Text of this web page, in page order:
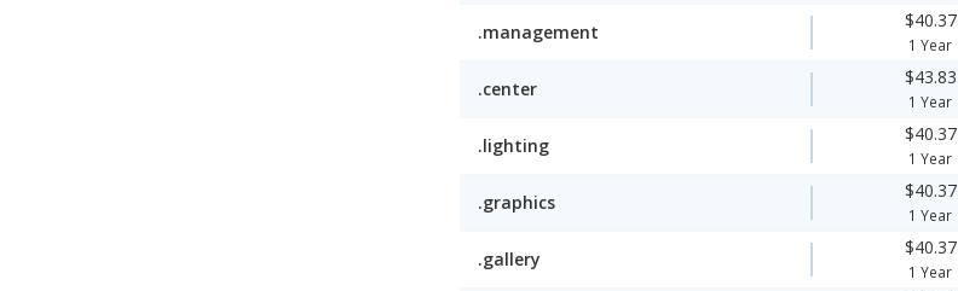
.management
$40.37
1 Year
.center
$43.83
1 Year
.lighting
$40.37
1 Year
.graphics
$40.37
1 Year
.gallery
$40.37
1 Year